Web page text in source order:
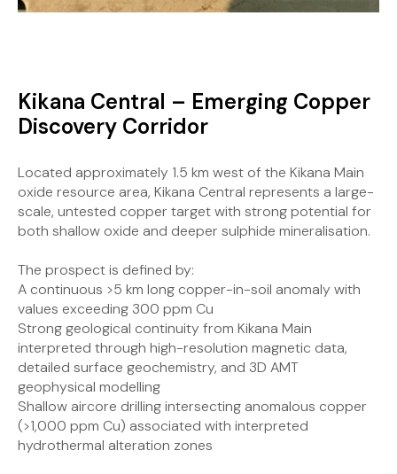
Kikana Central – Emerging Copper
Discovery Corridor
Located approximately 1.5 km west of the Kikana Main
oxide resource area, Kikana Central represents a large-
scale, untested copper target with strong potential for
both shallow oxide and deeper sulphide mineralisation.
The prospect is defined by:
A continuous >5 km long copper-in-soil anomaly with
values exceeding 300 ppm Cu
Strong geological continuity from Kikana Main
interpreted through high-resolution magnetic data,
detailed surface geochemistry, and 3D AMT
geophysical modelling
Shallow aircore drilling intersecting anomalous copper
(>1,000 ppm Cu) associated with interpreted
hydrothermal alteration zones